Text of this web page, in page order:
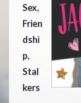
Sex,
Frien
dshi
p,
Stal
kers